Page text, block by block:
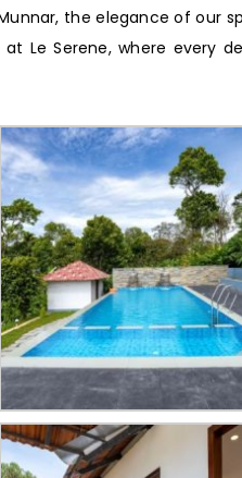
the elegance of our
Le Serene, where every